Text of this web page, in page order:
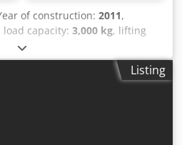
of construction: 2011,
load capacity: 3,000 kg, lifting
electric
mm, empty load weight:5,700
forklift, brand STILL
of manufacture: 2011
5,390 mm Equipped with
Listing